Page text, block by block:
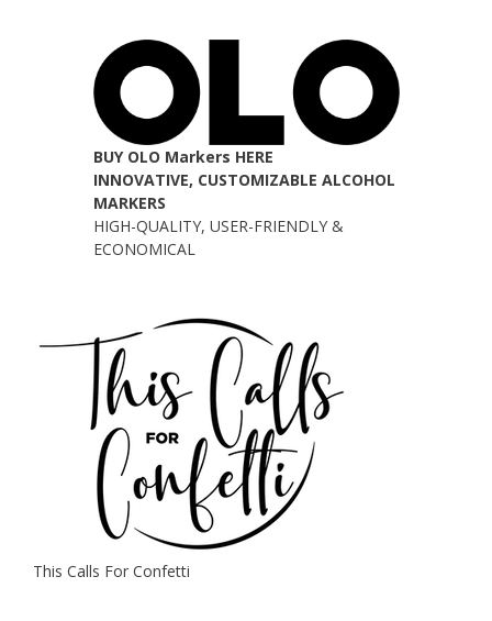
BUY OLO Markers HERE
INNOVATIVE, CUSTOMIZABLE ALCOHOL
MARKERS
HIGH-QUALITY, USER-FRIENDLY &
ECONOMICAL
This Calls For Confetti